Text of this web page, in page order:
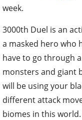
week.
3000th Duel is an
a masked hero who
have to go through
monsters and giant
will be using your
different attack
biomes in this